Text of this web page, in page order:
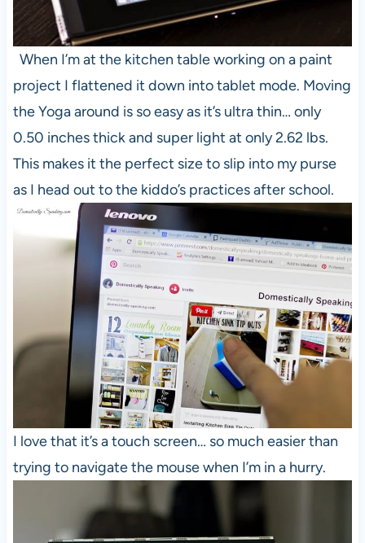
When I’m at the kitchen table working on a paint
project I flattened it down into tablet mode. Moving
the Yoga around is so easy as it’s ultra thin… only
0.50 inches thick and super light at only 2.62 lbs.
This makes it the perfect size to slip into my purse
as I head out to the kiddo’s practices after school.
I love that it’s a touch screen… so much easier than
trying to navigate the mouse when I’m in a hurry.